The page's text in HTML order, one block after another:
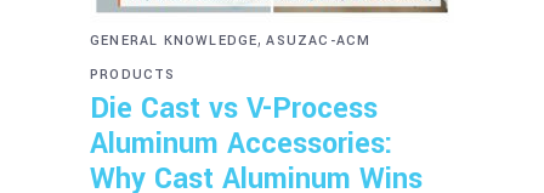
GENERAL KNOWLEDGE,ASUZAC-ACM
PRODUCTS
Die Cast vs V-Process
Aluminum Accessories:
Why Cast Aluminum Wins